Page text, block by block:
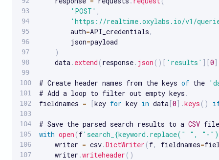
'POST' ,
'https://realtime.oxylabs.io/v1/
        auth
=API_credentials ,
        json
=payload
)
    data
. extend ( response. json ( ) [ 'results' ] [0]
# Create header names from the keys of the
# Add a loop to filter out empty keys .
fieldnames = [key for key in data [0] .keys ( )
# Save the parsed search results to a CSV file
with open ( f'search_{keyword.replace(" ", "-
    writer
= csv.DictWriter ( f, fieldnames=
    writer
.writeheader ( )